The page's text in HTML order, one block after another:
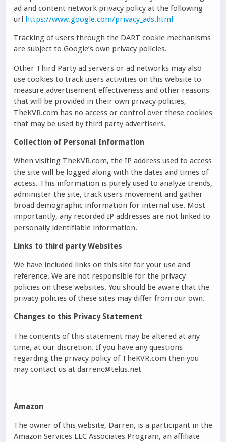
ad and content network privacy policy at the following
url https://www.google.com/privacy_ads.html
Tracking of users through the DART cookie mechanisms
are subject to Google’s own privacy policies.
Other Third Party ad servers or ad networks may also
use cookies to track users activities on this website to
measure advertisement effectiveness and other reasons
that will be provided in their own privacy policies,
TheKVR.com has no access or control over these cookies
that may be used by third party advertisers.
Collection of Personal Information
When visiting TheKVR.com, the IP address used to access
the site will be logged along with the dates and times of
access. This information is purely used to analyze trends,
administer the site, track users movement and gather
broad demographic information for internal use. Most
importantly, any recorded IP addresses are not linked to
personally identifiable information.
Links to third party Websites
We have included links on this site for your use and
reference. We are not responsible for the privacy
policies on these websites. You should be aware that the
privacy policies of these sites may differ from our own.
Changes to this Privacy Statement
The contents of this statement may be altered at any
time, at our discretion. If you have any questions
regarding the privacy policy of TheKVR.com then you
may contact us at darrenc@telus.net
Amazon
The owner of this website, Darren, is a participant in the
Amazon Services LLC Associates Program, an affiliate